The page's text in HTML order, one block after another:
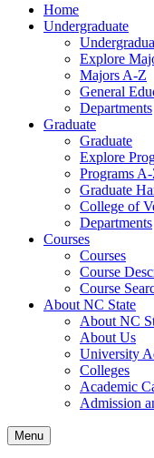
Home
Undergraduate
Explore
Majors A-Z
General
Departments
Graduate
Graduate
Explore
Programs
Graduate
College of
Departments
Courses
Courses
Course
Course
About NC State
About NC
About Us
University
Colleges
Academic
Admission
Menu